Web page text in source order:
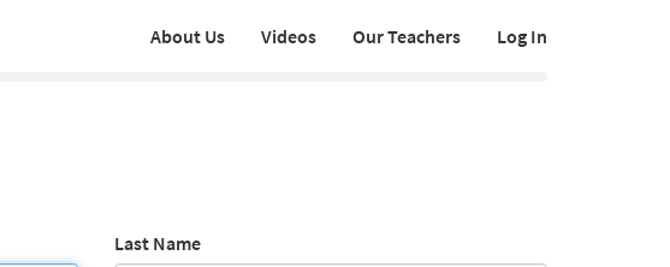
About Us Videos Our Teachers Log In
Last Name